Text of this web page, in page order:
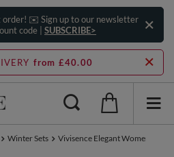
order! ✉️ Sign up to our newsletter
code | SUBSCRIBE>
from £40.00
Winter Sets Vivisence Elegant Women's